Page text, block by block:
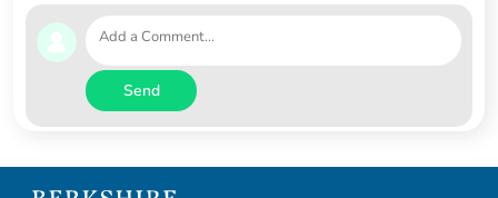
Send